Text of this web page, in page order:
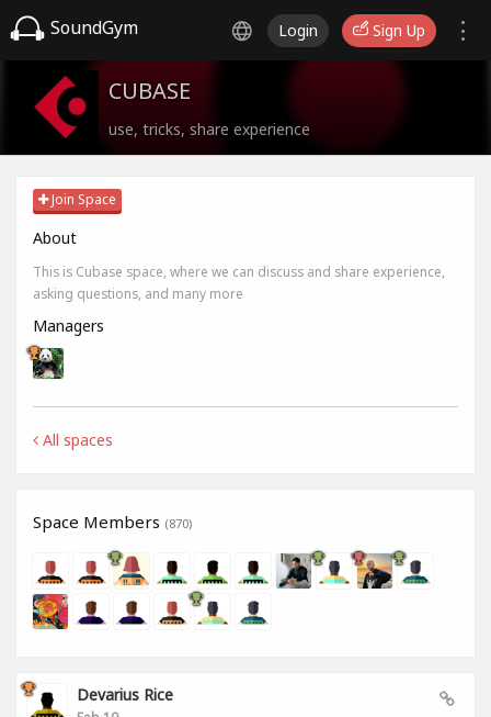
SoundGym Login Sign Up
CUBASE
use, tricks, share experience
Join Space
About
This is Cubase space, where we can discuss and share experience,
asking questions, and many more
Managers
All spaces
Space Members (870)
Devarius Rice